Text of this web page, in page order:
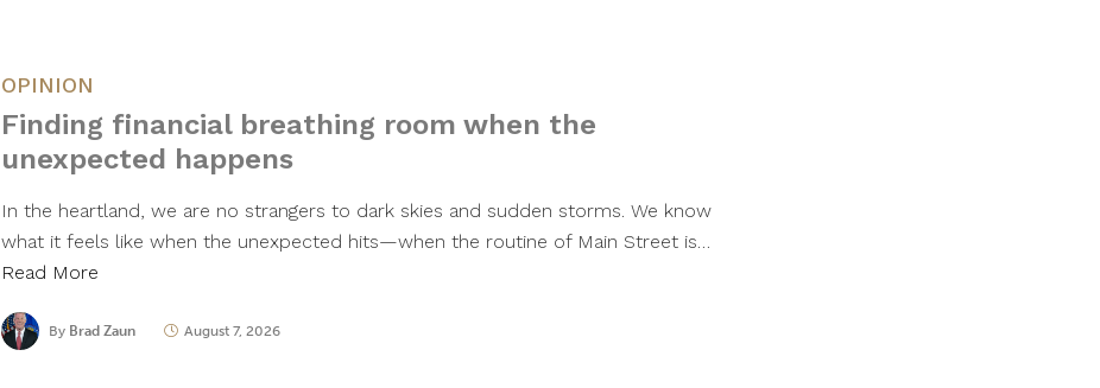
OPINION
Finding financial breathing room when the
unexpected happens
In the heartland, we are no strangers to dark skies and sudden storms. We know
what it feels like when the unexpected hits—when the routine of Main Street is…
Read More
By Brad Zaun August 7, 2026